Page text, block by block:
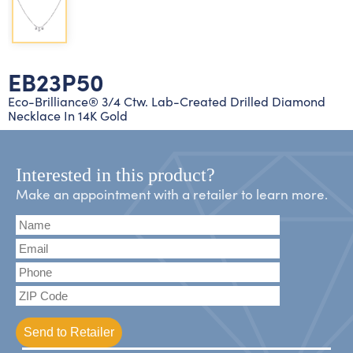
Silver diamond rings
Three stone rings
Wrap rings
Marriage symbol pendants
Silver diamond pendants
Three stone pendants
Solitaire earrings
EB23P50
Eco-Brilliance® 3/4 Ctw. Lab-Created Drilled Diamond
Necklace In 14K Gold
Interested in this product?
Make an appointment with a retailer to learn more.